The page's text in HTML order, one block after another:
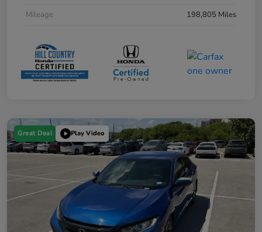
Mileage 198,805 Miles
Great Deal Play Video